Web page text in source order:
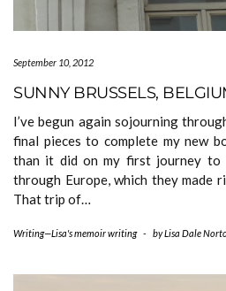
September 10, 2012
SUNNY BRUSSELS,
I’ve begun again sojourning
final pieces to complete my new
than it did on my first journey to
through Europe, which they made
That trip of…
Writing—Lisa's memoir writing - byLisa Dale